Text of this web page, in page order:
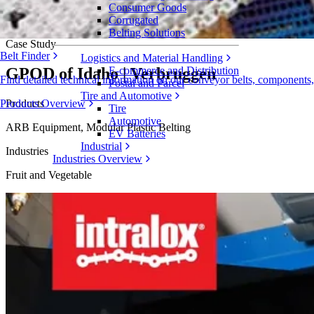
Belt Finder
Find detailed technical information on our conveyor belts,
Products Overview
Consumer Goods
Corrugated
Belting Solutions
Logistics and Material Handling
E-commerce and Distribution
Postal and Parcel
Tire and Automotive
Tire
Automotive
EV Batteries
Industrial
Industries Overview
GPOD of Idaho Saves $320k Annually
Case Study
GPOD of Idaho | Verbruggen
Products
ARB Equipment, Modular Plastic Belting
Industries
Fruit and Vegetable